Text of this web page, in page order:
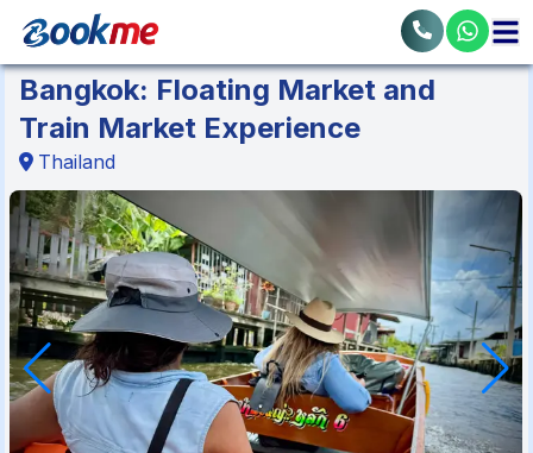
Bangkok: Floating Market and
Train Market Experience
Thailand